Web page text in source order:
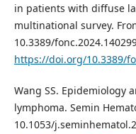
in patients with diffuse
multinational survey.
10.3389/
https://doi.org/10.3389/
Wang SS. Epidemiology
lymphoma. Semin
10.1053/